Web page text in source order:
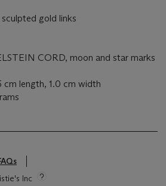
gold links
CORD, moon and star marks
cm length, 1.0 cm width
Inc